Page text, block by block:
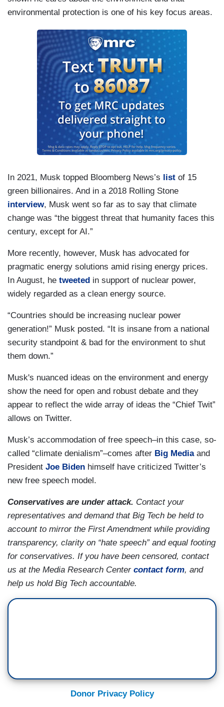
environmental protection is one of his key focus areas.
In 2021, Musk topped Bloomberg News’s list of 15
green billionaires. And in a 2018 Rolling Stone
interview, Musk went so far as to say that climate
change was “the biggest threat that humanity faces this
century, except for AI.”
More recently, however, Musk has advocated for
pragmatic energy solutions amid rising energy prices.
In August, he tweeted in support of nuclear power,
widely regarded as a clean energy source.
“Countries should be increasing nuclear power
generation!” Musk posted. “It is insane from a national
security standpoint & bad for the environment to shut
them down.”
Musk's nuanced ideas on the environment and energy
show the need for open and robust debate and they
appear to reflect the wide array of ideas the “Chief Twit”
allows on Twitter.
Musk’s accommodation of free speech–in this case, so-
called “climate denialism”–comes after Big Mediaand
President Joe Biden himself have criticized Twitter’s
new free speech model.
Conservatives are under attack. Contact your
representatives and demand that Big Tech be held to
account to mirror the First Amendment while providing
transparency, clarity on “hate speech” and equal footing
for conservatives. If you have been censored, contact
us at the Media Research Center contact form, and
help us hold Big Tech accountable.
Donor Privacy Policy